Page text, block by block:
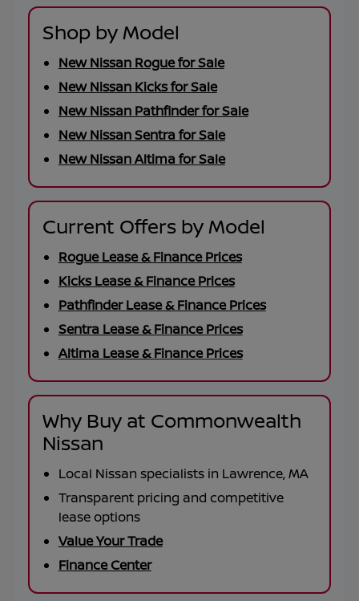
Shop by Model
New Nissan Rogue for Sale
New Nissan Kicks for Sale
New Nissan Pathfinder for Sale
New Nissan Sentra for Sale
New Nissan Altima for Sale
Current Offers by Model
Rogue Lease & Finance Prices
Kicks Lease & Finance Prices
Pathfinder Lease & Finance Prices
Sentra Lease & Finance Prices
Altima Lease & Finance Prices
Why Buy at Commonwealth
Nissan
Local Nissan specialists in Lawrence, MA
Transparent pricing and competitive
lease options
Value Your Trade
Finance Center